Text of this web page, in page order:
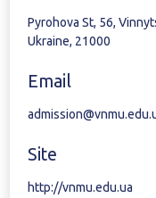
Pyrohova St, 56,
Ukraine, 21000
Email
Site
http://vnmu.edu.ua